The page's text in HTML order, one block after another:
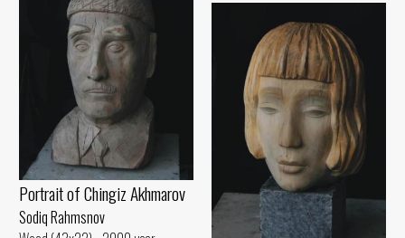
Portrait of Chingiz Akhmarov
Sodiq Rahmsnov